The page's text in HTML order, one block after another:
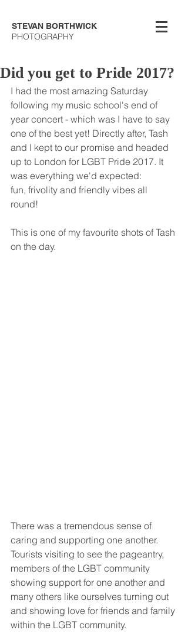
STEVAN BORTHWICK
PHOTOGRAPHY
Did you get to Pride 2017?
I had the most amazing Saturday
following my music school's end of
year concert - which was I have to say
one of the best yet! Directly after, Tash
and I kept to our promise and headed
up to London for LGBT Pride 2017. It
was everything we'd expected:
fun, frivolity and friendly vibes all
round!
This is one of my favourite shots of Tash
on the day.
There was a tremendous sense of
caring and supporting one another.
Tourists visiting to see the pageantry,
members of the LGBT community
showing support for one another and
many others like ourselves turning out
and showing love for friends and family
within the LGBT community.